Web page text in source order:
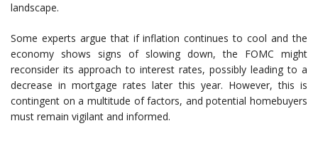
landscape.
Some experts argue that if inflation continues to cool and the
economy shows signs of slowing down, the FOMC might
reconsider its approach to interest rates, possibly leading to a
decrease in mortgage rates later this year. However, this is
contingent on a multitude of factors, and potential homebuyers
must remain vigilant and informed.